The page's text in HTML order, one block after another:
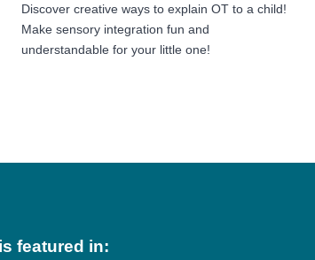
Discover creative ways to explain OT to a child!
Make sensory integration fun and
understandable for your little one!
featured in: